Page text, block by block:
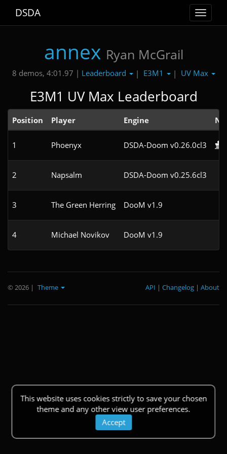
Toggle
DSDA
annex Ryan McGrail
8 demos, 4:01.97 | Leaderboard | E3M1 | UV Max
E3M1 UV Max Leaderboard
Position Player Engine
1 Phoenyx DSDA-Doom v0.26.0cl3
2 Napsalm DSDA-Doom v0.25.6cl3
3 The Green Herring DooM v1.9
4 Michael Novikov DooM v1.9
This website uses cookies strictly to save your chosen
theme and any other view user preferences.
Accept
© 2026 | Theme About
|
Changelog
|
API